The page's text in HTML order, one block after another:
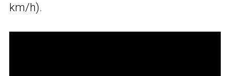
km/h).